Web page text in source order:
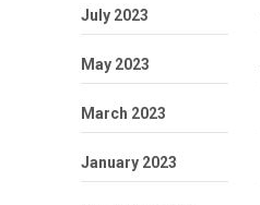
July 2023
May 2023
March 2023
January 2023